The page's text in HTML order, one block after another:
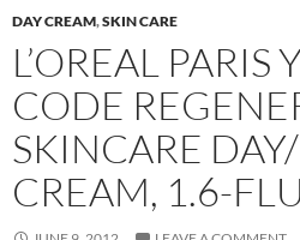
DAY CREAM,SKIN CARE
L’OREAL PARIS
CODE
SKINCARE
CREAM, 1.6-